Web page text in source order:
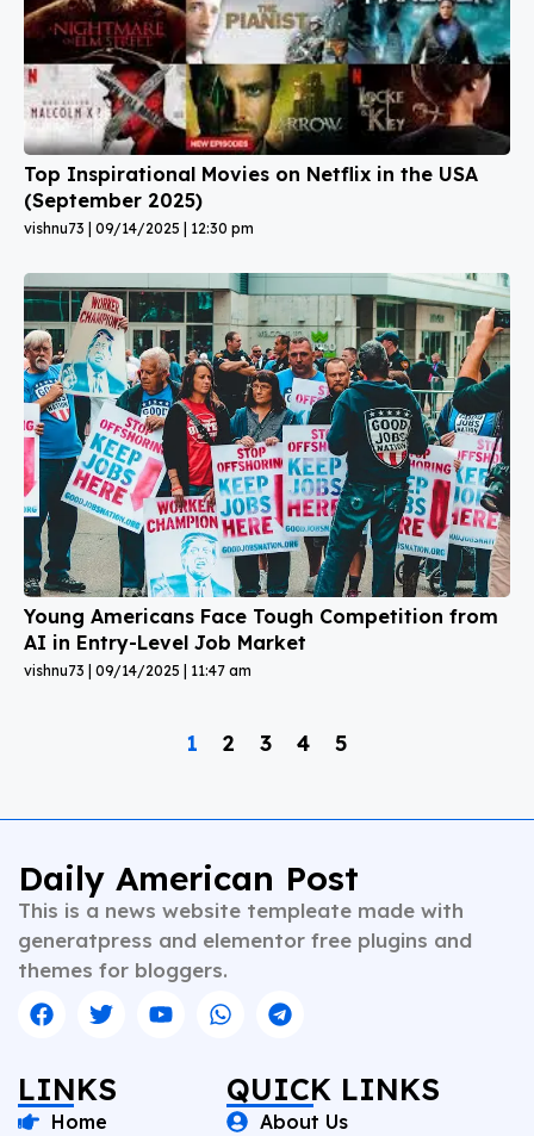
Top Inspirational Movies on Netflix in the USA
(September 2025)
vishnu73 09/14/2025 12:30 pm
Young Americans Face Tough Competition from
AI in Entry-Level Job Market
vishnu73 09/14/2025 11:47 am
1 2 3 4 5
Daily American Post
This is a news website templeate made with
generatpress and elementor free plugins and
themes for bloggers.
LINKS
Home
QUICK LINKS
About Us